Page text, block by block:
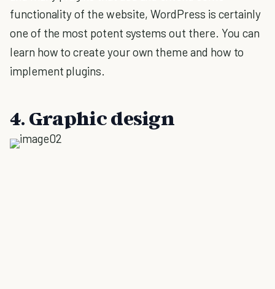
functionality of the website, WordPress is certainly
one of the most potent systems out there. You can
learn how to create your own theme and how to
implement plugins.
4. Graphic design